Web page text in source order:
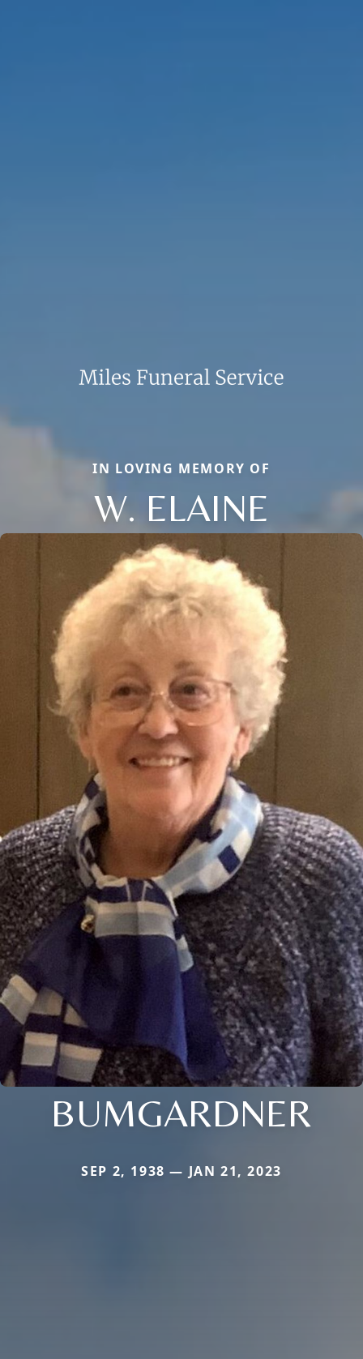
IN LOVING MEMORY OF
W. ELAINE
BUMGARDNER
SEP 2, 1938 — JAN 21, 2023